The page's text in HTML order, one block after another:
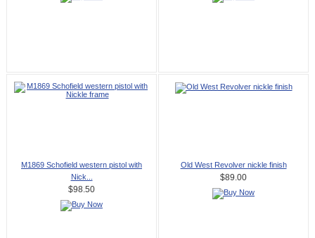
M1869 Schofield western pistol with
Nick...
$98.50
Old West Revolver nickle finish
$89.00